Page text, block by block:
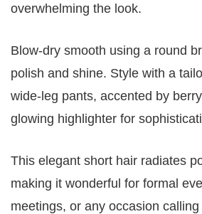
overwhelming the look.
Blow-dry smooth using a round
polish and shine. Style with a
wide-leg pants, accented by
glowing highlighter for
This elegant short hair radiates
making it wonderful for formal
meetings, or any occasion